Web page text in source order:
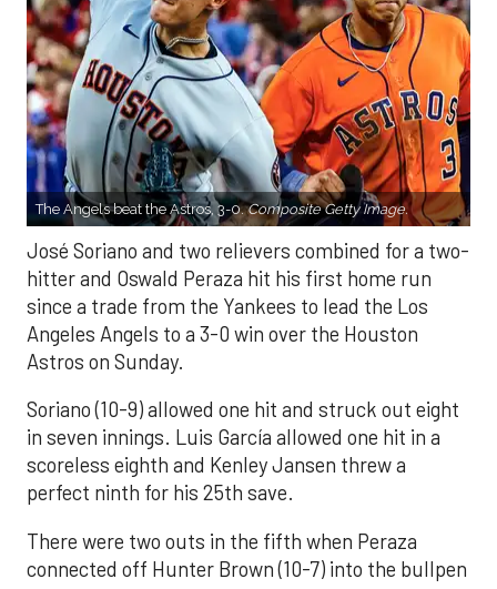
The Angels beat the Astros, 3-0.Composite Getty Image.
José Soriano and two relievers combined for a two-
hitter and Oswald Peraza hit his first home run
since a trade from the Yankees to lead the Los
Angeles Angels to a 3-0 win over the Houston
Astros on Sunday.
Soriano (10-9) allowed one hit and struck out eight
in seven innings. Luis García allowed one hit in a
scoreless eighth and Kenley Jansen threw a
perfect ninth for his 25th save.
There were two outs in the fifth when Peraza
connected off Hunter Brown (10-7) into the bullpen